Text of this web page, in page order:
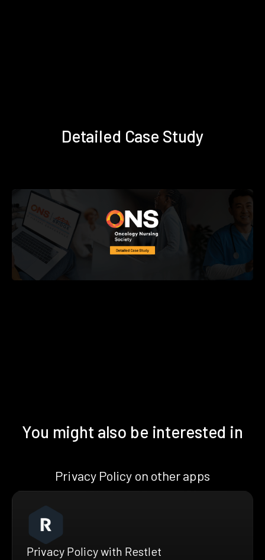
Detailed Case Study
You might also be interested in
Privacy Policy on other apps
Privacy Policy with Restlet